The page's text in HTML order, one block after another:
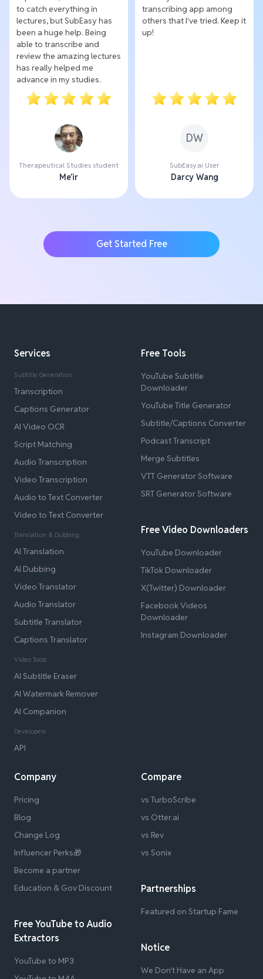
to catch everything in
lectures, but SubEasy has
been a huge help. Being
able to transcribe and
review the amazing lectures
has really helped me
advance in my studies.
Therapeutical Studies student
Me'ir
transcribing app among
others that I've tried. Keep it
up!
DW
SubEasy.ai User
Darcy Wang
Get Started Free
Services
Subtitle Generation
Transcription
Captions Generator
AI Video OCR
Script Matching
Audio Transcription
Video Transcription
Audio to Text Converter
Video to Text Converter
Translation & Dubbing
AI Translation
AI Dubbing
Video Translator
Audio Translator
Subtitle Translator
Captions Translator
Video Tools
AI Subtitle Eraser
AI Watermark Remover
AI Companion
Developers
API
Free Tools
YouTube Subtitle
Downloader
YouTube Title Generator
Subtitle/Captions Converter
Podcast Transcript
Merge Subtitles
VTT Generator Software
SRT Generator Software
Free Video Downloaders
YouTube Downloader
TikTok Downloader
X(Twitter) Downloader
Facebook Videos
Downloader
Instagram Downloader
Company
Pricing
Blog
Change Log
Influencer Perks🎁
Become a partner
Education & Gov Discount
Free YouTube to Audio
Extractors
YouTube to MP3
Compare
vs TurboScribe
vs Otter.ai
vs Rev
vs Sonix
Partnerships
Featured on Startup Fame
Notice
We Don't Have an App